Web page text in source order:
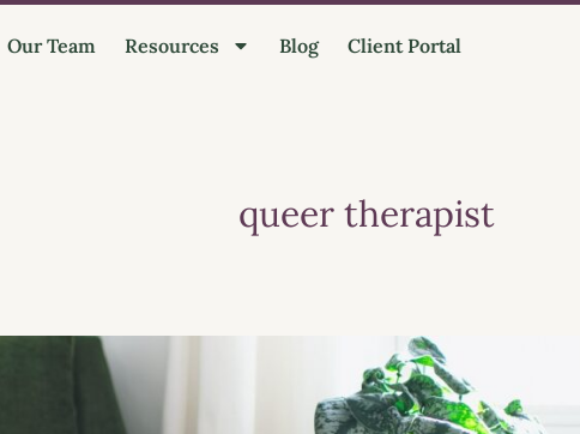
Our Team Resources Blog Client Portal
queer therapist